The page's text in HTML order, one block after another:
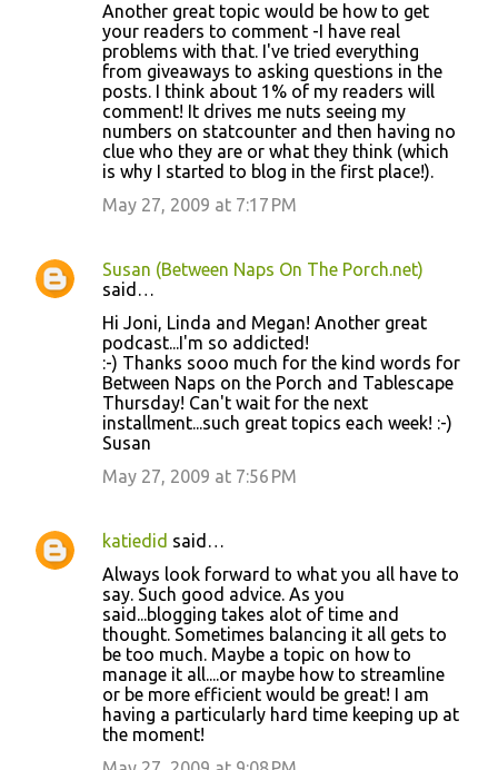
Another great topic would be how to get
your readers to comment -I have real
problems with that. I've tried everything
from giveaways to asking questions in the
posts. I think about 1% of my readers will
comment! It drives me nuts seeing my
numbers on statcounter and then having no
clue who they are or what they think (which
is why I started to blog in the first place!).
May 27, 2009 at 7:17 PM
Susan (Between Naps On The Porch.net)
said…
Hi Joni, Linda and Megan! Another great
podcast...I'm so addicted!
:-) Thanks sooo much for the kind words for
Between Naps on the Porch and Tablescape
Thursday! Can't wait for the next
installment...such great topics each week! :-)
Susan
May 27, 2009 at 7:56 PM
katiedid said…
Always look forward to what you all have to
say. Such good advice. As you
said...blogging takes alot of time and
thought. Sometimes balancing it all gets to
be too much. Maybe a topic on how to
manage it all....or maybe how to streamline
or be more efficient would be great! I am
having a particularly hard time keeping up at
the moment!